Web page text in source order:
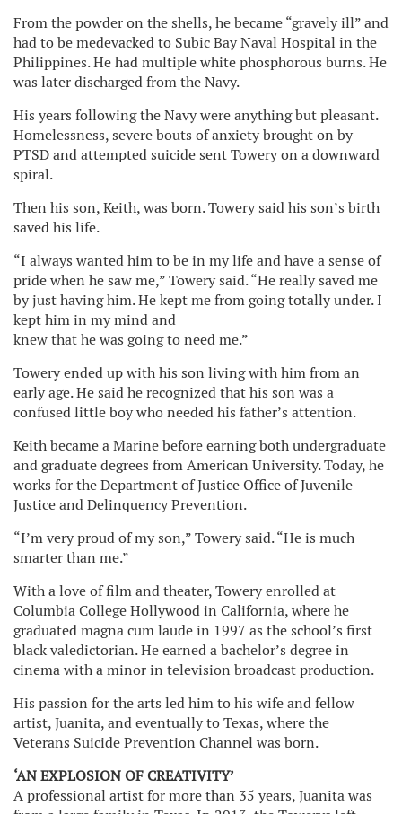
From the powder on the shells, he became “gravely ill” and
had to be medevacked to Subic Bay Naval Hospital in the
Philippines. He had multiple white phosphorous burns. He
was later discharged from the Navy.
His years following the Navy were anything but pleasant.
Homelessness, severe bouts of anxiety brought on by
PTSD and attempted suicide sent Towery on a downward
spiral.
Then his son, Keith, was born. Towery said his son’s birth
saved his life.
“I always wanted him to be in my life and have a sense of
pride when he saw me,” Towery said. “He really saved me
by just having him. He kept me from going totally under. I
kept him in my mind and
knew that he was going to need me.”
Towery ended up with his son living with him from an
early age. He said he recognized that his son was a
confused little boy who needed his father’s attention.
Keith became a Marine before earning both undergraduate
and graduate degrees from American University. Today, he
works for the Department of Justice Office of Juvenile
Justice and Delinquency Prevention.
“I’m very proud of my son,” Towery said. “He is much
smarter than me.”
With a love of film and theater, Towery enrolled at
Columbia College Hollywood in California, where he
graduated magna cum laude in 1997 as the school’s first
black valedictorian. He earned a bachelor’s degree in
cinema with a minor in television broadcast production.
His passion for the arts led him to his wife and fellow
artist, Juanita, and eventually to Texas, where the
Veterans Suicide Prevention Channel was born.
‘AN EXPLOSION OF CREATIVITY’
A professional artist for more than 35 years, Juanita was